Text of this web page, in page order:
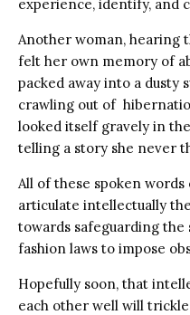
experience, identify, and
Another woman, hearing
felt her own memory of
packed away into a dusty
crawling out of
looked itself gravely in
telling a story she never
All of these spoken
articulate intellectually
towards safeguarding the
fashion laws to impose
Hopefully soon, that
each other well will